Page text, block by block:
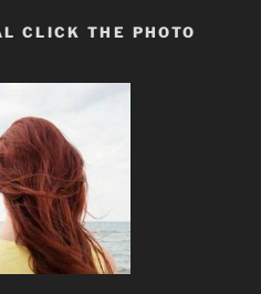
CLICK THE PHOTO